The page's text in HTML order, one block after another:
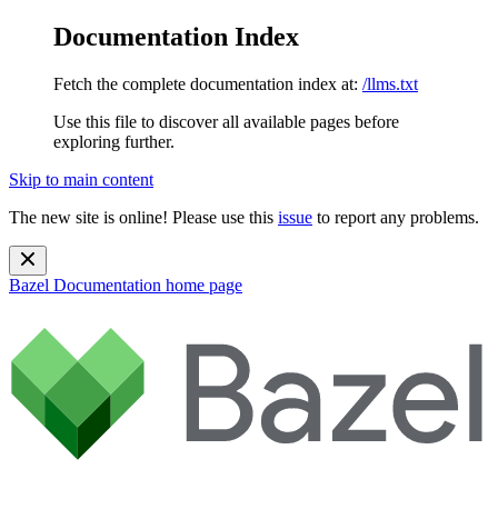
Documentation Index
Fetch the complete documentation index at: /llms.txt
Use this file to discover all available pages before
exploring further.
Skip to main content
The new site is online! Please use this issue to report any problems.
Bazel Documentation home page